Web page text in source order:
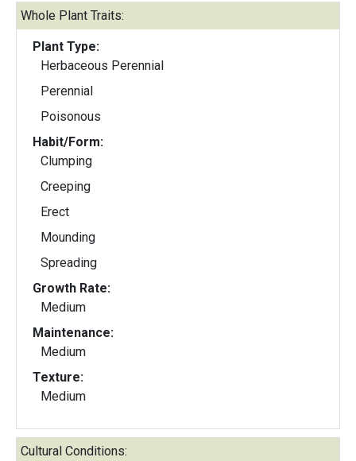
Whole Plant Traits:
Plant Type:
Herbaceous Perennial
Perennial
Poisonous
Habit/Form:
Clumping
Creeping
Erect
Mounding
Spreading
Growth Rate:
Medium
Maintenance:
Medium
Texture:
Medium
Cultural Conditions: